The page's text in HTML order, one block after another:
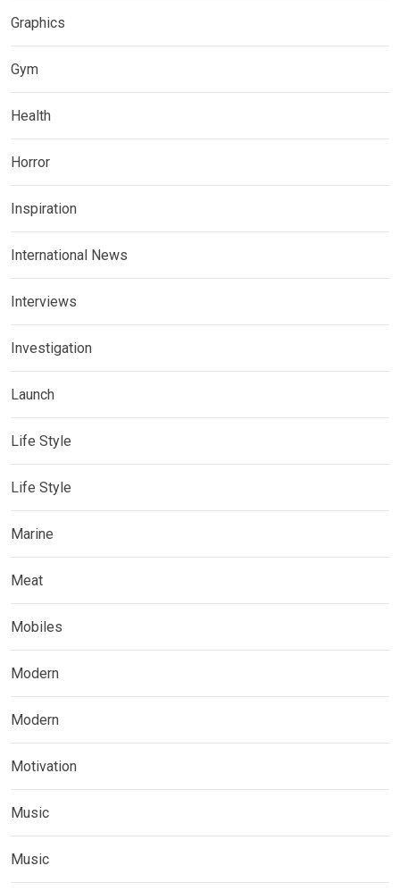
Graphics
Gym
Health
Horror
Inspiration
International News
Interviews
Investigation
Launch
Life Style
Life Style
Marine
Meat
Mobiles
Modern
Modern
Motivation
Music
Music